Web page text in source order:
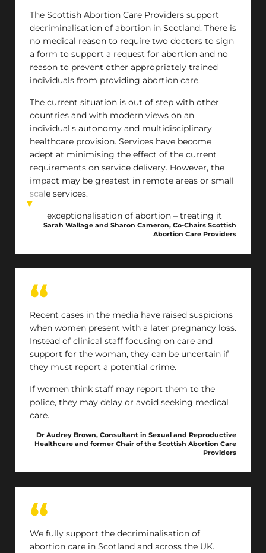
The Scottish Abortion Care Providers support
decriminalisation of abortion in Scotland. There is
no medical reason to require two doctors to sign
a form to support a request for abortion and no
reason to prevent other appropriately trained
individuals from providing abortion care.
The current situation is out of step with other
countries and with modern views on an
individual's autonomy and multidisciplinary
healthcare provision. Services have become
adept at minimising the effect of the current
requirements on service delivery. However, the
impact may be greatest in remote areas or small
scale services.
The exceptionalisation of abortion – treating it
differently to all other health treatments –
healthcare. This may delay treatment which may
then reduce the choice of abortion method and
robust regulation – as for other areas of
and facilitate improved abortion care in Scotland.
Sarah Wallage and Sharon Cameron, Co-Chairs Scottish
Abortion Care Providers
Recent cases in the media have raised suspicions
when women present with a later pregnancy loss.
Instead of clinical staff focusing on care and
support for the woman, they can be uncertain if
they must report a potential crime.
If women think staff may report them to the
police, they may delay or avoid seeking medical
care.
Dr Audrey Brown, Consultant in Sexual and Reproductive
Healthcare and former Chair of the Scottish Abortion Care
Providers
We fully support the decriminalisation of
abortion care in Scotland and across the UK.